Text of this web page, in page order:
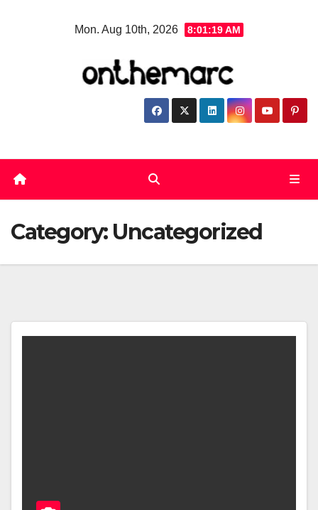
Mon. Aug 10th, 2026 8:01:20 AM
Category: Uncategorized